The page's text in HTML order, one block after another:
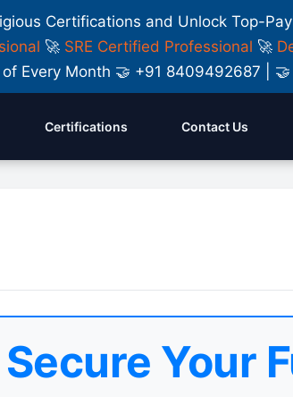
Certifications and Unlock Top-
🚀 SRE Certified Professional 🚀
Every Month 🤝 +91 8409492687 |
Certifications Contact Us
Your